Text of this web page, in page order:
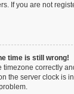
If you are not
time is still wrong!
correctly
the server clock is